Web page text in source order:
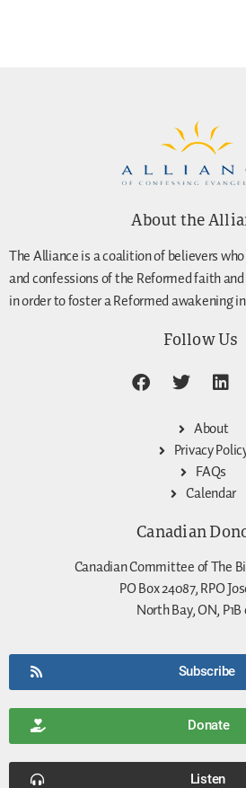
About the
The Alliance is a coalition of believers
and confessions of the Reformed faith
in order to foster a Reformed awakening
Follow Us
About
Privacy
FAQs
Calendar
Canadian
Canadian Committee of The
PO Box 24087, RPO
North Bay, ON, P1B
Subscribe
Donate
Listen